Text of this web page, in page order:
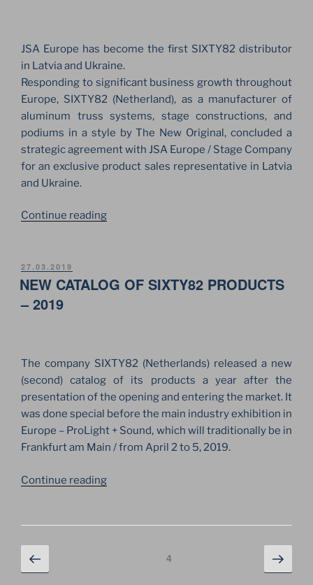
ARRIVED
IN
UKRAINE!”
JSA Europe has become the first SIXTY82 distributor
in Latvia and Ukraine.
Responding to significant business growth throughout
Europe, SIXTY82 (Netherland), as a manufacturer of
aluminum truss systems, stage constructions, and
podiums in a style by The New Original, concluded a
strategic agreement with JSA Europe / Stage Company
for an exclusive product sales representative in Latvia
and Ukraine.
Continue reading“THE
BUSINESS
POSTED
ON
27.03.2019
NEW CATALOG OF SIXTY82 PRODUCTS
– 2019
The company SIXTY82 (Netherlands) released a new
(second) catalog of its products a year after the
presentation of the opening and entering the market. It
was done special before the main industry exhibition in
Europe – ProLight + Sound, which will traditionally be in
Frankfurt am Main / from April 2 to 5, 2019.
Continue reading“NEW
SIXTY82
Posts
navigation
Previous
page
Page4 Next
page